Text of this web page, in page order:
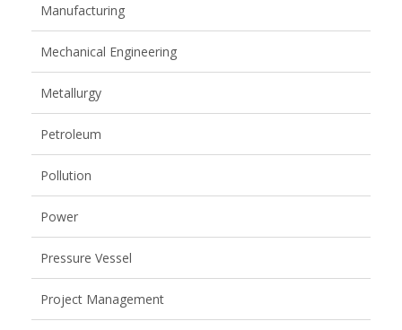
Manufacturing
Mechanical Engineering
Metallurgy
Petroleum
Pollution
Power
Pressure Vessel
Project Management